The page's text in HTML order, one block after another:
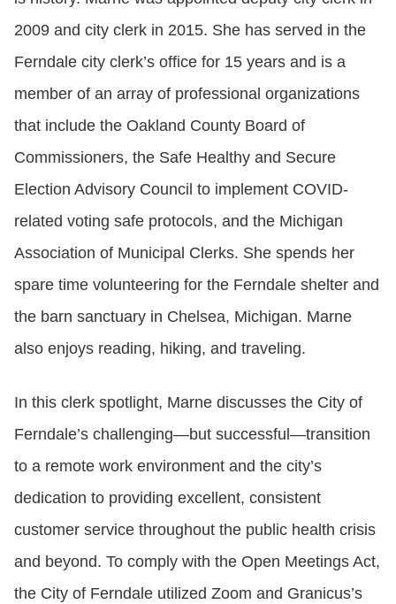
2009 and city clerk in 2015. She has served in the
Ferndale city clerk’s office for 15 years and is a
member of an array of professional organizations
that include the Oakland County Board of
Commissioners, the Safe Healthy and Secure
Election Advisory Council to implement COVID-
related voting safe protocols, and the Michigan
Association of Municipal Clerks. She spends her
spare time volunteering for the Ferndale shelter and
the barn sanctuary in Chelsea, Michigan. Marne
also enjoys reading, hiking, and traveling.
In this clerk spotlight, Marne discusses the City of
Ferndale’s challenging—but successful—transition
to a remote work environment and the city’s
dedication to providing excellent, consistent
customer service throughout the public health crisis
and beyond. To comply with the Open Meetings Act,
the City of Ferndale utilized Zoom and Granicus’s